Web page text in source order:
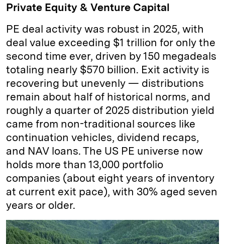
Private Equity & Venture Capital
PE deal activity was robust in 2025, with
deal value exceeding $1 trillion for only the
second time ever, driven by 150 megadeals
totaling nearly $570 billion. Exit activity is
recovering but unevenly — distributions
remain about half of historical norms, and
roughly a quarter of 2025 distribution yield
came from non-traditional sources like
continuation vehicles, dividend recaps,
and NAV loans. The US PE universe now
holds more than 13,000 portfolio
companies (about eight years of inventory
at current exit pace), with 30% aged seven
years or older.